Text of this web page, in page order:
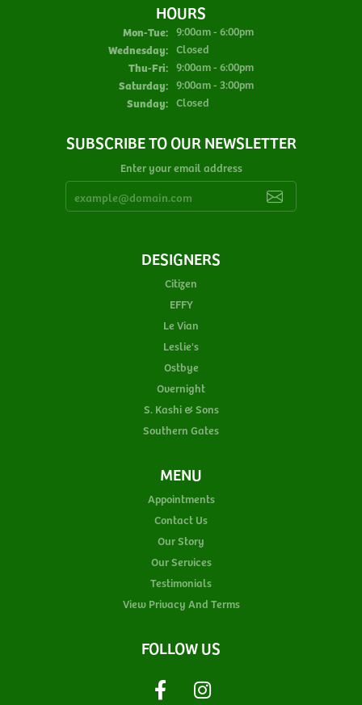
HOURS
Mon-Tue:Monday - Tuesday:
9:00am - 6:00pm
Wednesday: Closed
Thu-Fri:Thursday - Friday:
9:00am - 6:00pm
Saturday: 9:00am - 3:00pm
Sunday: Closed
SUBSCRIBE TO OUR NEWSLETTER
Enter your email address
DESIGNERS
Citizen
EFFY
Le Vian
Leslie's
Ostbye
Overnight
S. Kashi & Sons
Southern Gates
MENU
Appointments
Contact Us
Our Story
Our Services
Testimonials
View Privacy And Terms
FOLLOW US